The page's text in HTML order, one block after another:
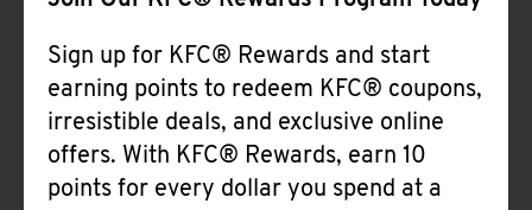
Sign up for KFC® Rewards and start
earning points to redeem KFC® coupons,
irresistible deals, and exclusive online
offers. With KFC® Rewards, earn 10
points for every dollar you spend at a